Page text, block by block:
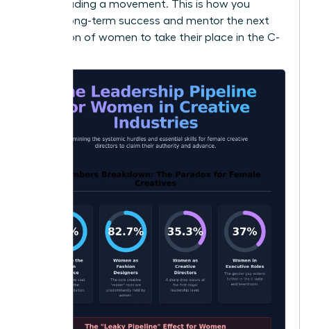
you’re leading a movement. This is how you
sustain long-term success and mentor the next
generation of women to take their place in the C-